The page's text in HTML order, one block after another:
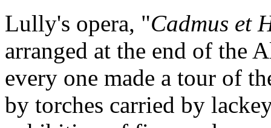
Lully's opera, "Cadmus et
arranged at the end of the
every one made a tour of
by torches carried by